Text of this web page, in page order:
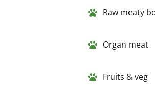
Raw meaty
Organ meat
Fruits & veg